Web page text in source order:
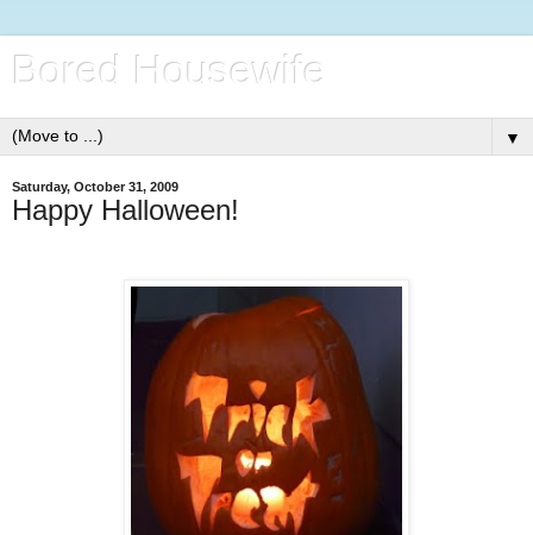
Bored Housewife
▼
Saturday, October 31, 2009
Happy Halloween!